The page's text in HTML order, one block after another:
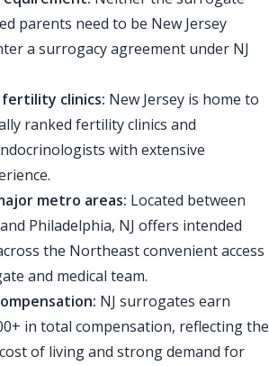
parents need to be New Jersey
a surrogacy agreement under NJ
clinics: New Jersey is home to
ranked fertility clinics and
with extensive
metro areas: Located between
Philadelphia, NJ offers intended
the Northeast convenient access
and medical team.
NJ surrogates earn
in total compensation, reflecting the
of living and strong demand for